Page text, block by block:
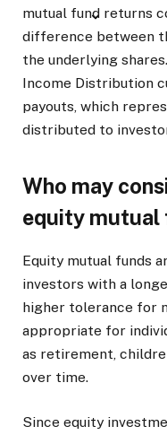
mutual fund returns
difference between
the underlying
Income Distribution
payouts, which
distributed to
Who may
equity mutual
Equity mutual funds
investors with a
higher tolerance for
appropriate for
as retirement,
over time.
Since equity